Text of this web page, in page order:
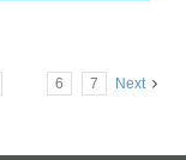
6 7 Next